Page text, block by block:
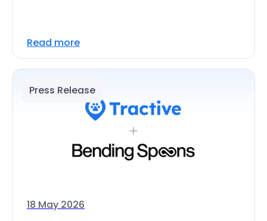
Read more
Press Release
18 May 2026